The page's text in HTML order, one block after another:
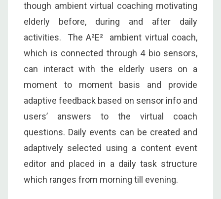
though ambient virtual coaching motivating
elderly before, during and after daily
activities. The A²E² ambient virtual coach,
which is connected through 4 bio sensors,
can interact with the elderly users on a
moment to moment basis and provide
adaptive feedback based on sensor info and
users’ answers to the virtual coach
questions. Daily events can be created and
adaptively selected using a content event
editor and placed in a daily task structure
which ranges from morning till evening.